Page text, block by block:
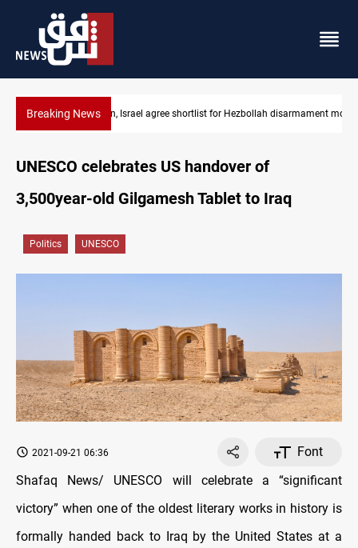
Breaking NewsPMF denies attack warning allegations, threatens lawsuits
UNESCO celebrates US handover of
3,500year-old Gilgamesh Tablet to Iraq
Politics UNESCO
2021-09-21 06:36
Font
Shafaq News/ UNESCO will celebrate a “significant
victory” when one of the oldest literary works in history is
formally handed back to Iraq by the United States at a